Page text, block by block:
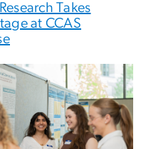
Takes
at CCAS